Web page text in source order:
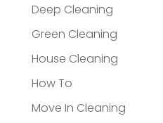
Deep Cleaning
Green Cleaning
House Cleaning
How To
Move In Cleaning